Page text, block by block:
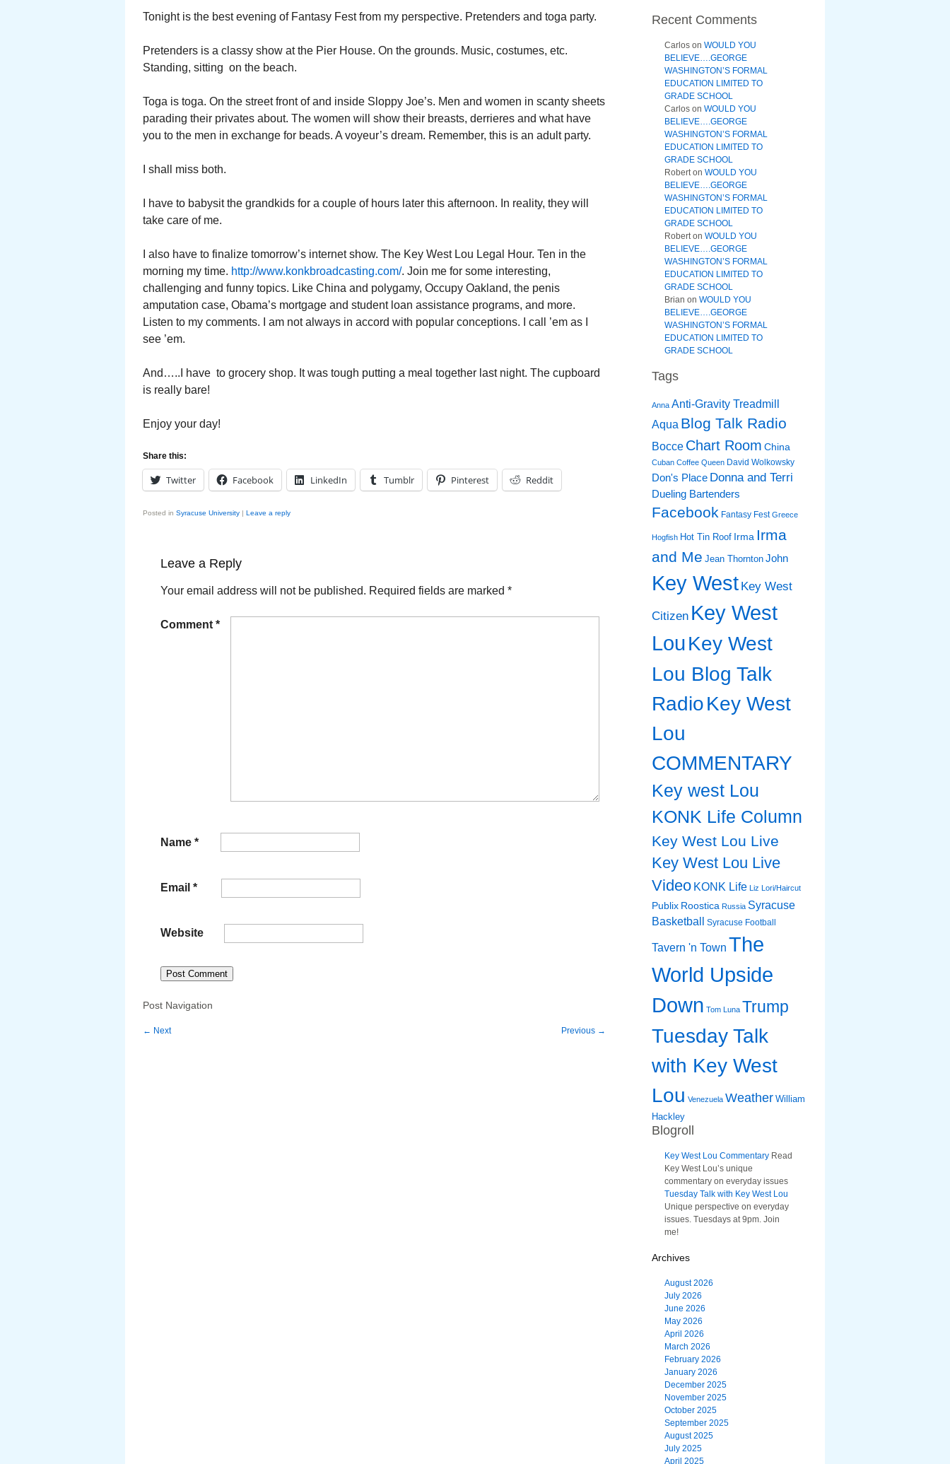
Tonight is the best evening of Fantasy Fest from my perspective. Pretenders and toga party.
Pretenders is a classy show at the Pier House. On the grounds. Music, costumes, etc.
Standing, sitting on the beach.
Toga is toga. On the street front of and inside Sloppy Joe’s. Men and women in scanty sheets
parading their privates about. The women will show their breasts, derrieres and what have
you to the men in exchange for beads. A voyeur’s dream. Remember, this is an adult party.
I shall miss both.
I have to babysit the grandkids for a couple of hours later this afternoon. In reality, they will
take care of me.
I also have to finalize tomorrow’s internet show. The Key West Lou Legal Hour. Ten in the
morning my time. http://www.konkbroadcasting.com/. Join me for some interesting,
challenging and funny topics. Like China and polygamy, Occupy Oakland, the penis
amputation case, Obama’s mortgage and student loan assistance programs, and more.
Listen to my comments. I am not always in accord with popular conceptions. I call ’em as I
see ’em.
And…..I have to grocery shop. It was tough putting a meal together last night. The cupboard
is really bare!
Enjoy your day!
Share this:
Twitter Facebook LinkedIn Tumblr Pinterest Reddit
Posted in Syracuse University | Leave a reply
Leave a Reply
Your email address will not be published. Required fields are marked *
Comment *
Name *
Email *
Website
Post Navigation
← Next Previous →
Recent Comments
Carlos on WOULD YOU
BELIEVE….GEORGE
WASHINGTON’S FORMAL
EDUCATION LIMITED TO
GRADE SCHOOL
Carlos on WOULD YOU
BELIEVE….GEORGE
WASHINGTON’S FORMAL
EDUCATION LIMITED TO
GRADE SCHOOL
Roberton WOULD YOU
BELIEVE….GEORGE
WASHINGTON’S FORMAL
EDUCATION LIMITED TO
GRADE SCHOOL
Roberton WOULD YOU
BELIEVE….GEORGE
WASHINGTON’S FORMAL
EDUCATION LIMITED TO
GRADE SCHOOL
Brian on WOULD YOU
BELIEVE….GEORGE
WASHINGTON’S FORMAL
EDUCATION LIMITED TO
GRADE SCHOOL
Tags
Anna Anti-Gravity Treadmill
Aqua Blog Talk Radio
Bocce Chart Room China
Cuban Coffee Queen David Wolkowsky
Don's Place Donna and Terri
Dueling Bartenders
Facebook Fantasy Fest Greece
Hogfish Hot Tin Roof Irma Irma
and Me Jean Thornton John
Key West Key West
Citizen Key West
LouKey West
Lou Blog Talk
RadioKey West
Lou
COMMENTARY
Key west Lou
KONK Life Column
Key West Lou Live
Key West Lou Live
Video KONK Life Liz Lori/Haircut
Publix Roostica Russia Syracuse
Basketball
Syracuse Football
Tavern 'n Town The
World Upside
Down Tom Luna Trump
Tuesday Talk
with Key West
Lou Venezuela Weather William
Hackley
Blogroll
Key West Lou Commentary Read
Key West Lou’s unique
commentary on everyday issues
Tuesday Talk with Key West Lou
Unique perspective on everyday
issues. Tuesdays at 9pm. Join
me!
Archives
August 2026
July 2026
June 2026
May 2026
April 2026
March 2026
February 2026
January 2026
December 2025
November 2025
October 2025
September 2025
August 2025
July 2025
April 2025